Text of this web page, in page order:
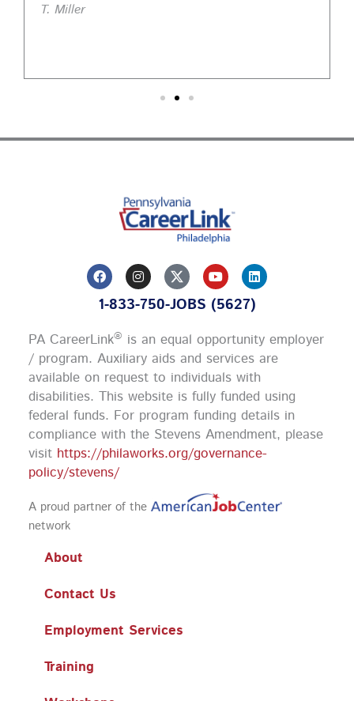
T. Miller
F
a
c
e
o
o
k
I
n
s
t
g
r
a
m
Y
o
u
t
b
e
L
i
n
k
d
i
n
1-833-750-JOBS (5627)
PA CareerLink® is an equal opportunity employer
/ program. Auxiliary aids and services are
available on request to individuals with
disabilities. This website is fully funded using
federal funds. For program funding details in
compliance with the Stevens Amendment, please
visit https://philaworks.org/governance-
policy/stevens/
A proud partner of the
network
About
Contact Us
Employment Services
Training